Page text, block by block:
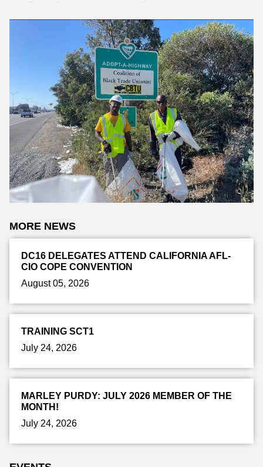
MORE NEWS
DC16 DELEGATES ATTEND CALIFORNIA AFL-
CIO COPE CONVENTION
August 05, 2026
TRAINING SCT1
July 24, 2026
MARLEY PURDY: JULY 2026 MEMBER OF THE
MONTH!
July 24, 2026